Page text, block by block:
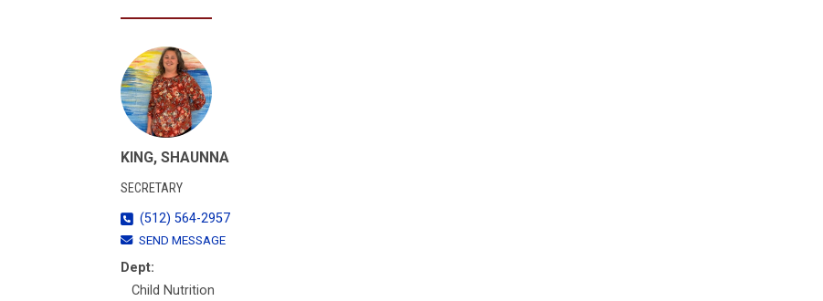
KING, SHAUNNA
SECRETARY
(512) 564-2957
SEND MESSAGE
Dept:
Child Nutrition